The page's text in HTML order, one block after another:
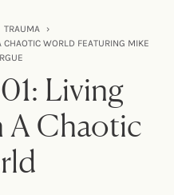
TRAUMA
›
WORLD FEATURING MIKE
Living
A Chaotic